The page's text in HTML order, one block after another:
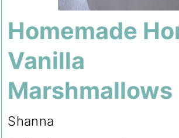
Homemade
Vanilla
Marshmallows
Shanna